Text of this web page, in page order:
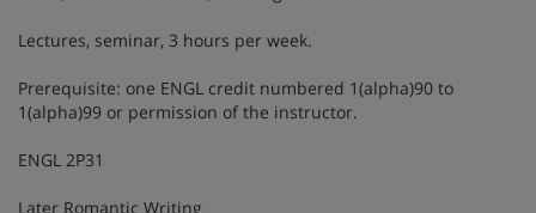
Lectures, seminar, 3 hours per week.
Prerequisite: one ENGL credit numbered 1(alpha)90 to
1(alpha)99 or permission of the instructor.
ENGL 2P31
Later Romantic Writing